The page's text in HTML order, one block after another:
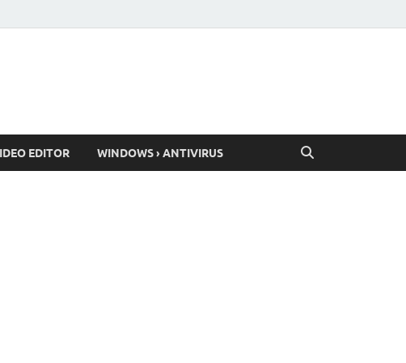
EDITOR WINDOWS › ANTIVIRUS